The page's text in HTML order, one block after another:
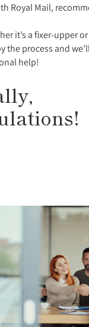
Royal Mail,
it’s a fixer-upper
the process and
help!